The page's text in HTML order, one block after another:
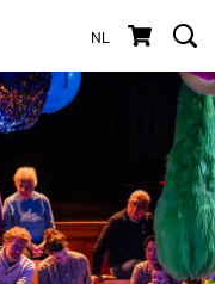
NL